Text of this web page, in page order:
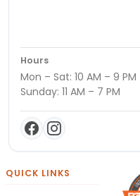
Hours
Mon – Sat: 10 AM – 9 PM
Sunday: 11 AM – 7 PM
QUICK LINKS